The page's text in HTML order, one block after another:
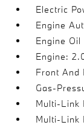
Electric
Engine
Engine Oil
Engine:
Front And
Gas-
Multi-Link
Multi-Link